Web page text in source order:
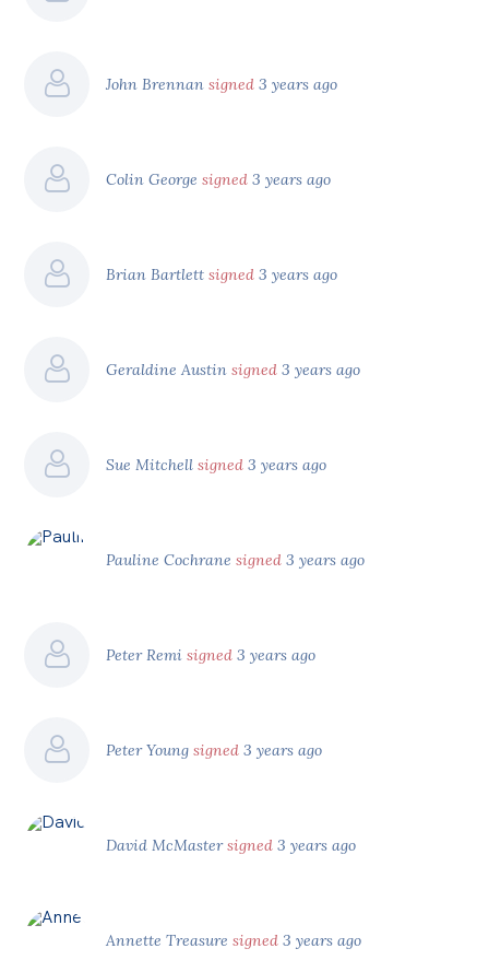
John Brennansigned 3 years ago
Colin Georgesigned 3 years ago
Brian Bartlettsigned 3 years ago
Geraldine Austinsigned 3 years ago
Sue Mitchellsigned 3 years ago
Pauline Cochranesigned 3 years ago
Peter Remisigned 3 years ago
Peter Youngsigned 3 years ago
David McMastersigned 3 years ago
Annette Treasuresigned 3 years ago